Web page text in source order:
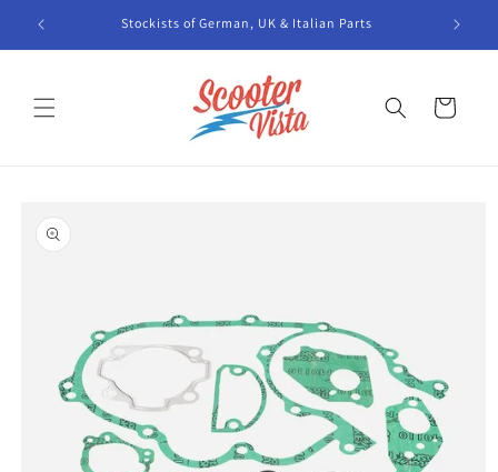
Skip to
content
Stockists of German, UK & Italian Parts
Cart
product
information